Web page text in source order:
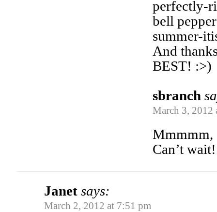
perfectly-
bell
summer-
And
BEST! :>)
sbranch
March 3, 2012
Mmmmm,
Can’t wait!
Janet says:
March 2, 2012 at 7:51 pm